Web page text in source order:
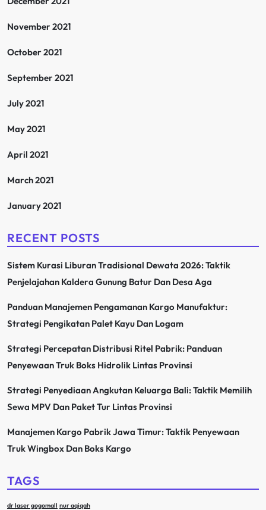
November 2021
October 2021
September 2021
July 2021
May 2021
April 2021
March 2021
January 2021
RECENT POSTS
Sistem Kurasi Liburan Tradisional Dewata 2026: Taktik
Penjelajahan Kaldera Gunung Batur Dan Desa Aga
Panduan Manajemen Pengamanan Kargo Manufaktur:
Strategi Pengikatan Palet Kayu Dan Logam
Strategi Percepatan Distribusi Ritel Pabrik: Panduan
Penyewaan Truk Boks Hidrolik Lintas Provinsi
Strategi Penyediaan Angkutan Keluarga Bali: Taktik Memilih
Sewa MPV Dan Paket Tur Lintas Provinsi
Manajemen Kargo Pabrik Jawa Timur: Taktik Penyewaan
Truk Wingbox Dan Boks Kargo
TAGS
dr laser gogomall nur aqiqah